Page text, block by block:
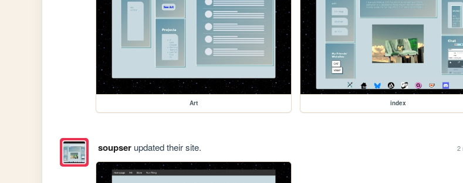
Art index
soupserupdated their site. 2